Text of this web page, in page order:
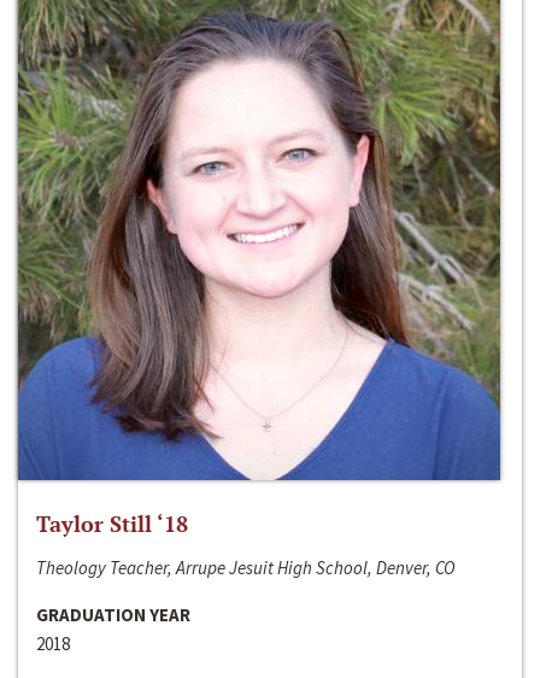
Taylor Still ‘18
Theology Teacher, Arrupe Jesuit High School, Denver, CO
GRADUATION YEAR
2018